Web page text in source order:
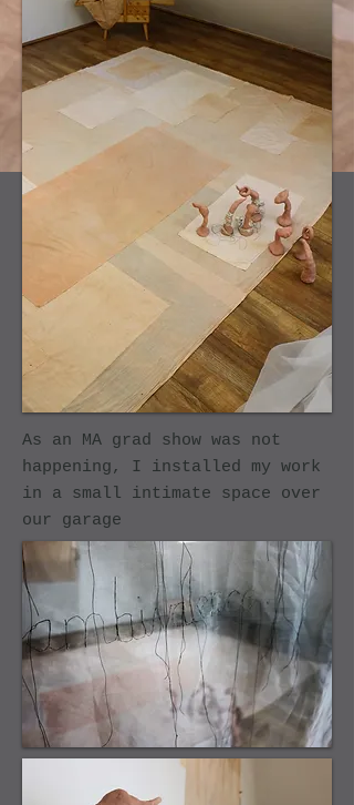
As an MA grad show was not
happening, I installed my work
in a small intimate space over
our garage